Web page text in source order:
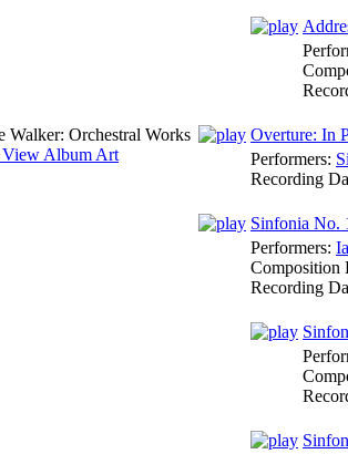
View Album Art
Overture: In
Performers:
Recording
Sinfonia No.
Performers:
Composition
Recording